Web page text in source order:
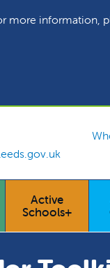
more information,
Active
Schools+